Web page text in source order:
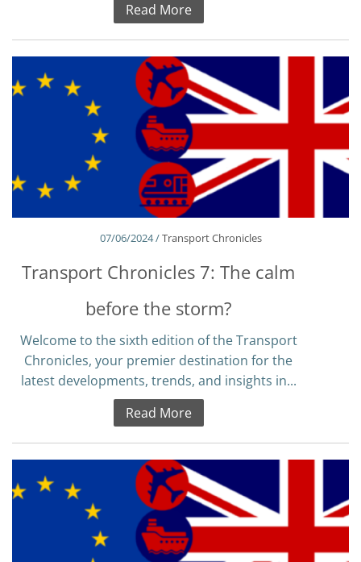
Read More
07/06/2024 /Transport Chronicles
Transport Chronicles 7: The calm
before the storm?
Welcome to the sixth edition of the Transport
Chronicles, your premier destination for the
latest developments, trends, and insights in...
Read More